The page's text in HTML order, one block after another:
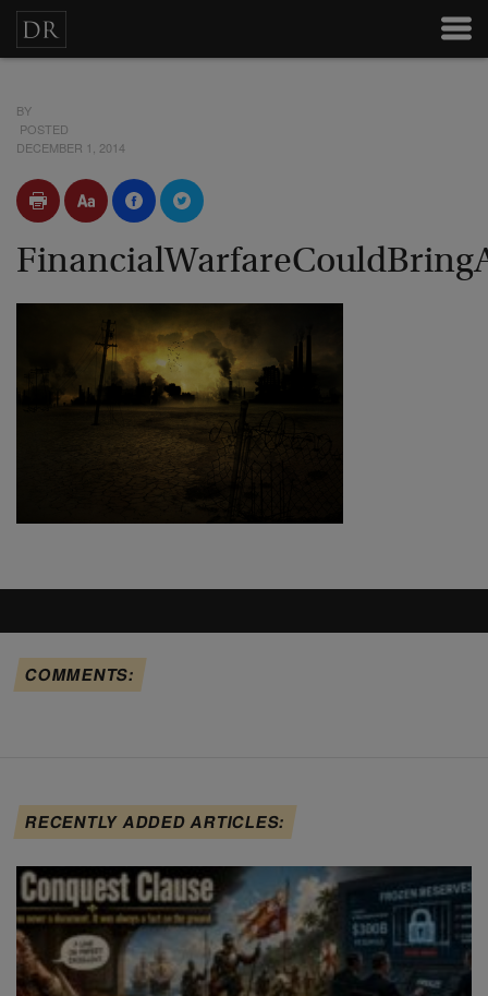
BY
POSTED
DECEMBER 1, 2014
COMMENTS:
RECENTLY ADDED ARTICLES: